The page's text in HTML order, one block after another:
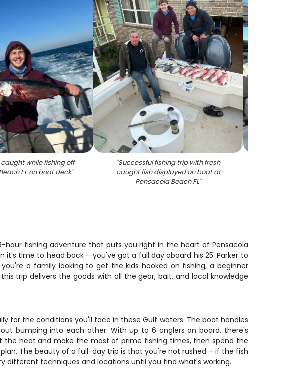
while fishing off
FL on boat deck"
"Successful fishing trip with fresh
caught fish displayed on boat at
Pensacola Beach FL"
fishing adventure that puts you right in the heart of Pensacola
time to head back – you've got a full day aboard his 25' Parker to
a family looking to get the kids hooked on fishing, a beginner
trip delivers the goods with all the gear, bait, and local knowledge
for the conditions you'll face in these Gulf waters. The boat handles
bumping into each other. With up to 6 anglers on board, there's
heat and make the most of prime fishing times, then spend the
The beauty of a full-day trip is that you're not rushed – if the fish
techniques and locations until you find what's working.